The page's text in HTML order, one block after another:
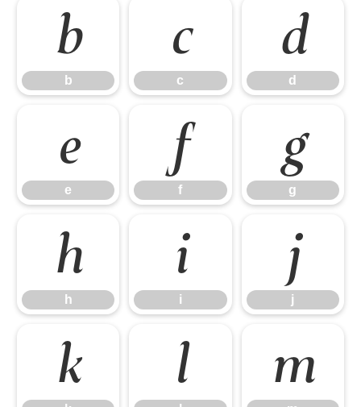
b
b
c
c
d
d
e
e
f
f
g
g
h
h
i
i
j
j
k l m